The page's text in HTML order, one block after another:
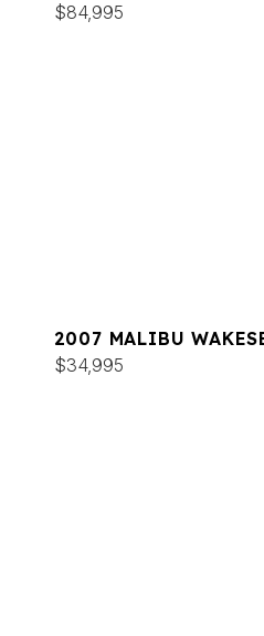
$84,995
2007 MALIBU
$34,995